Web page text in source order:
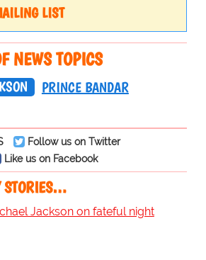
LIST
NEWS TOPICS
PRINCE BANDAR
Follow us on Twitter
Like us on Facebook
STORIES…
Jackson on fateful night